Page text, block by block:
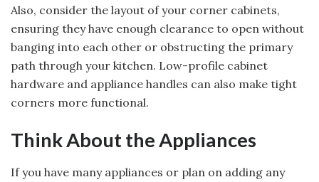
Also, consider the layout of your corner cabinets,
ensuring they have enough clearance to open without
banging into each other or obstructing the primary
path through your kitchen. Low-profile cabinet
hardware and appliance handles can also make tight
corners more functional.
Think About the Appliances
If you have many appliances or plan on adding any